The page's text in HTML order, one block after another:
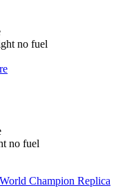
no fuel
no fuel
Champion Replica